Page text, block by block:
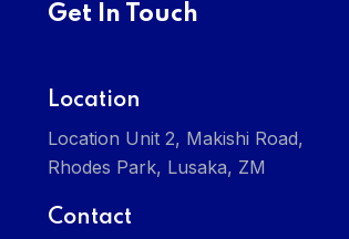
Get In Touch
Location
Location Unit 2, Makishi Road,
Rhodes Park, Lusaka, ZM
Contact